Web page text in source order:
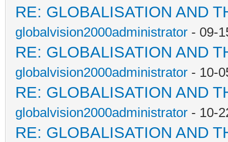
RE: GLOBALISATION AND
globalvision2000administrator - 09-
RE: GLOBALISATION AND
globalvision2000administrator - 10-
RE: GLOBALISATION AND
globalvision2000administrator - 10-
RE: GLOBALISATION AND